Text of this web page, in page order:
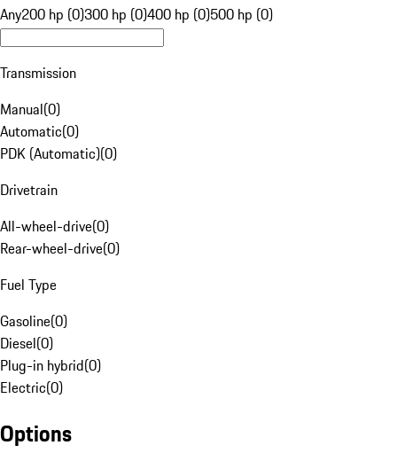
Any200 hp (0)300 hp (0)400 hp (0)500 hp (0)
Transmission
Manual(0)
Automatic(0)
PDK (Automatic)(0)
Drivetrain
All-wheel-drive(0)
Rear-wheel-drive(0)
Fuel Type
Gasoline(0)
Diesel(0)
Plug-in hybrid(0)
Electric(0)
Options